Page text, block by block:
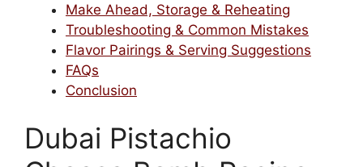
Make Ahead, Storage & Reheating
Troubleshooting & Common Mistakes
Flavor Pairings & Serving Suggestions
FAQs
Conclusion
Dubai Pistachio